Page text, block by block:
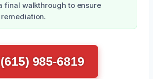
final walkthrough to ensure
(615) 985-6819